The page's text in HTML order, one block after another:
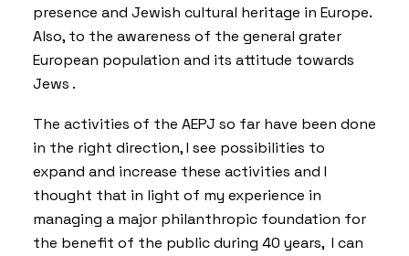
presence and Jewish cultural heritage in Europe.
Also, to the awareness of the general grater
European population and its attitude towards
Jews .
The activities of the AEPJ so far have been done
in the right direction, I see possibilities to
expand and increase these activities and I
thought that in light of my experience in
managing a major philanthropic foundation for
the benefit of the public during 40 years, I can